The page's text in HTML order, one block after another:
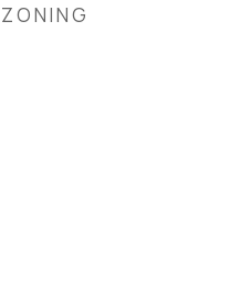
ZONING